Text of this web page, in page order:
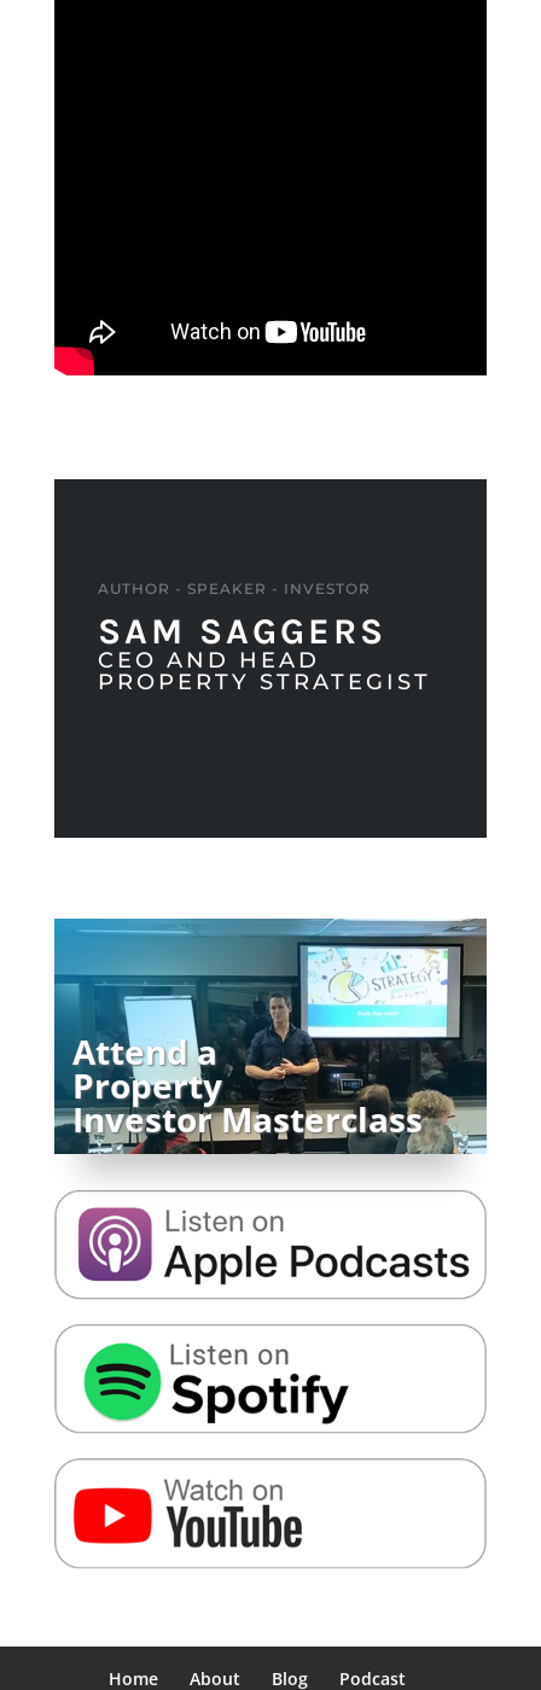
AUTHOR - SPEAKER - INVESTOR
SAM SAGGERS
CEO AND HEAD
PROPERTY STRATEGIST
Attend a
Property
Investor Masterclass
Home About Blog Podcast